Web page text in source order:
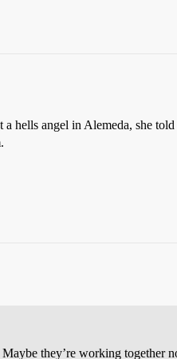
hells angel in Alemeda, she told
they’re working together